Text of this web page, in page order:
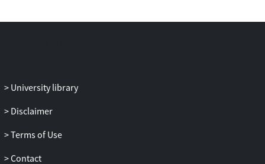
University library
Disclaimer
Terms of Use
Contact